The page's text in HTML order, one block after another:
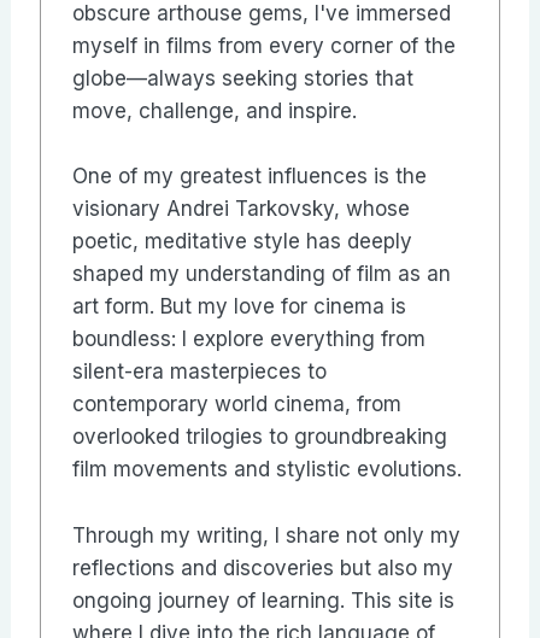
obscure arthouse gems, I've immersed
myself in films from every corner of the
globe—always seeking stories that
move, challenge, and inspire.
One of my greatest influences is the
visionary Andrei Tarkovsky, whose
poetic, meditative style has deeply
shaped my understanding of film as an
art form. But my love for cinema is
boundless: I explore everything from
silent-era masterpieces to
contemporary world cinema, from
overlooked trilogies to groundbreaking
film movements and stylistic evolutions.
Through my writing, I share not only my
reflections and discoveries but also my
ongoing journey of learning. This site is
where I dive into the rich language of